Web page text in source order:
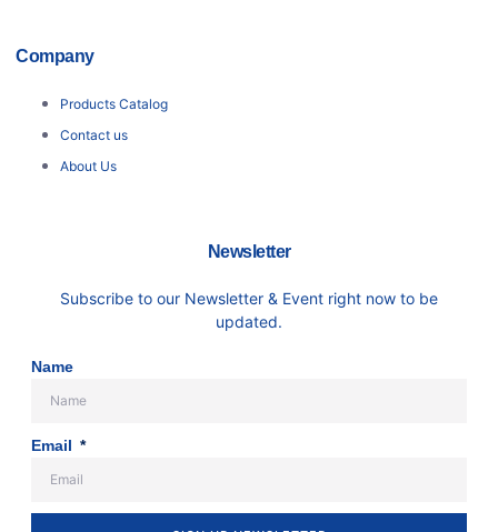
Company
Products Catalog
Contact us
About Us
Newsletter
Subscribe to our Newsletter & Event right now to be
updated.
Name
Email